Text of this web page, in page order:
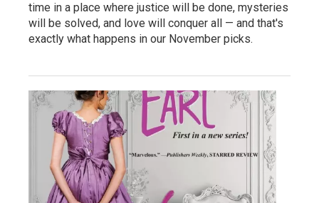
time in a place where justice will be done, mysteries
will be solved, and love will conquer all — and that's
exactly what happens in our November picks.